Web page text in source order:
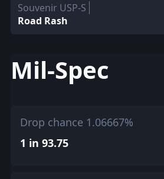
Souvenir USP-S
Road Rash
Mil-Spec
Drop chance 1.06667%
1 in 93.75